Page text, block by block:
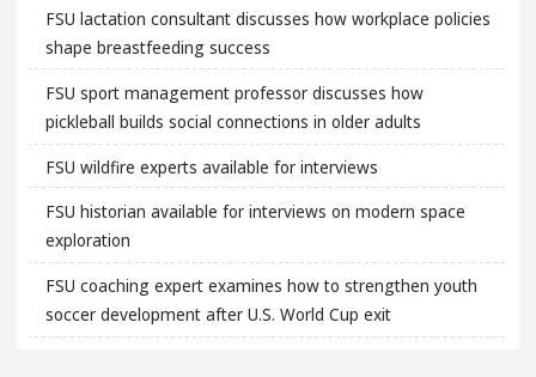
FSU lactation consultant discusses how workplace policies
shape breastfeeding success
FSU sport management professor discusses how
pickleball builds social connections in older adults
FSU wildfire experts available for interviews
FSU historian available for interviews on modern space
exploration
FSU coaching expert examines how to strengthen youth
soccer development after U.S. World Cup exit